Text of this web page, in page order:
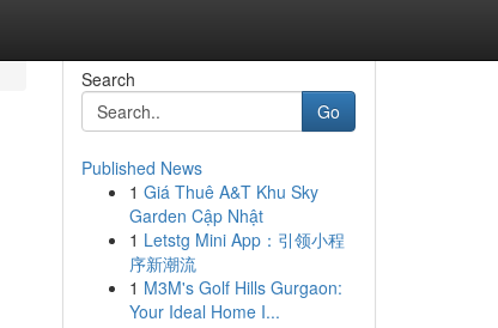
Search
Go
Published News
1 Giá Thuê A&T Khu Sky
Garden Cập Nhật
1 Letstg Mini App：引领小程
序新潮流
1 M3M's Golf Hills Gurgaon:
Your Ideal Home I...